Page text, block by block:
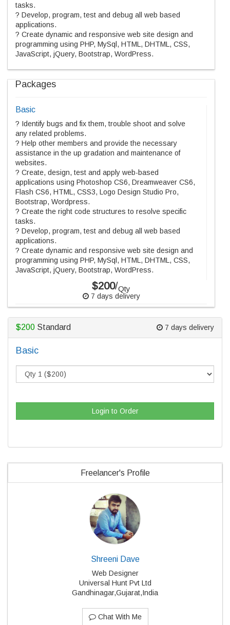
tasks.
? Develop, program, test and debug all web based
applications.
? Create dynamic and responsive web site design and
programming using PHP, MySql, HTML, DHTML, CSS,
JavaScript, jQuery, Bootstrap, WordPress.
Packages
Basic
? Identify bugs and fix them, trouble shoot and solve
any related problems.
? Help other members and provide the necessary
assistance in the up gradation and maintenance of
websites.
? Create, design, test and apply web-based
applications using Photoshop CS6, Dreamweaver CS6,
Flash CS6, HTML, CSS3, Logo Design Studio Pro,
Bootstrap, Wordpress.
? Create the right code structures to resolve specific
tasks.
? Develop, program, test and debug all web based
applications.
? Create dynamic and responsive web site design and
programming using PHP, MySql, HTML, DHTML, CSS,
JavaScript, jQuery, Bootstrap, WordPress.
$200/Qty
7 days delivery
$200 Standard 7 days delivery
Basic
Login to Order
Freelancer's Profile
Shreeni Dave
Web Designer
Universal Hunt Pvt Ltd
Gandhinagar,Gujarat,India
Chat With Me